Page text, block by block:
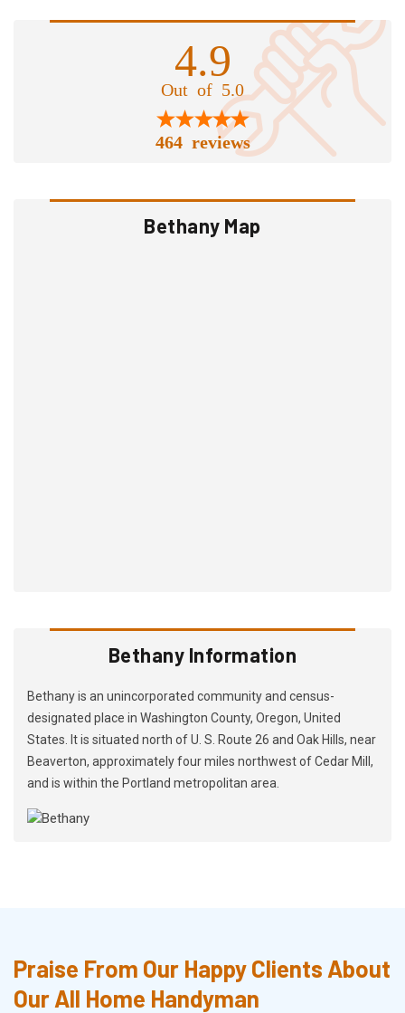
4.9
Out of 5.0
464 reviews
Bethany Map
Bethany Information
Bethany is an unincorporated community and census-
designated place in Washington County, Oregon, United
States. It is situated north of U. S. Route 26 and Oak Hills, near
Beaverton, approximately four miles northwest of Cedar Mill,
and is within the Portland metropolitan area.
Praise From Our Happy Clients About
Our All Home Handyman